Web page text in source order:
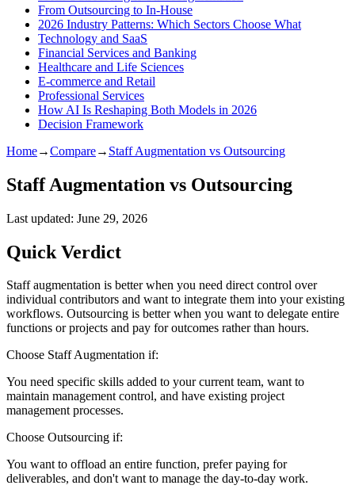
From Outsourcing to In-House
2026 Industry Patterns: Which Sectors Choose What
Technology and SaaS
Financial Services and Banking
Healthcare and Life Sciences
E-commerce and Retail
Professional Services
How AI Is Reshaping Both Models in 2026
Decision Framework
Home→Compare→ Staff Augmentation vs Outsourcing
Staff Augmentation vs Outsourcing
Last updated: June 29, 2026
Quick Verdict
Staff augmentation is better when you need direct control over
individual contributors and want to integrate them into your existing
workflows. Outsourcing is better when you want to delegate entire
functions or projects and pay for outcomes rather than hours.
Choose Staff Augmentation if:
You need specific skills added to your current team, want to
maintain management control, and have existing project
management processes.
Choose Outsourcing if:
You want to offload an entire function, prefer paying for
deliverables, and don't want to manage the day-to-day work.